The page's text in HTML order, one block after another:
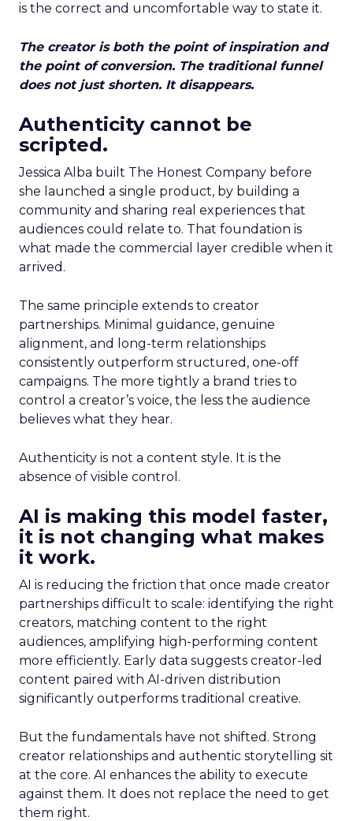
is the correct and uncomfortable way to state it.
The creator is both the point of inspiration and
the point of conversion. The traditional funnel
does not just shorten. It disappears.
Authenticity cannot be
scripted.
Jessica Alba built The Honest Company before
she launched a single product, by building a
community and sharing real experiences that
audiences could relate to. That foundation is
what made the commercial layer credible when it
arrived.
The same principle extends to creator
partnerships. Minimal guidance, genuine
alignment, and long-term relationships
consistently outperform structured, one-off
campaigns. The more tightly a brand tries to
control a creator’s voice, the less the audience
believes what they hear.
Authenticity is not a content style. It is the
absence of visible control.
AI is making this model faster,
it is not changing what makes
it work.
AI is reducing the friction that once made creator
partnerships difficult to scale: identifying the right
creators, matching content to the right
audiences, amplifying high-performing content
more efficiently. Early data suggests creator-led
content paired with AI-driven distribution
significantly outperforms traditional creative.
But the fundamentals have not shifted. Strong
creator relationships and authentic storytelling sit
at the core. AI enhances the ability to execute
against them. It does not replace the need to get
them right.